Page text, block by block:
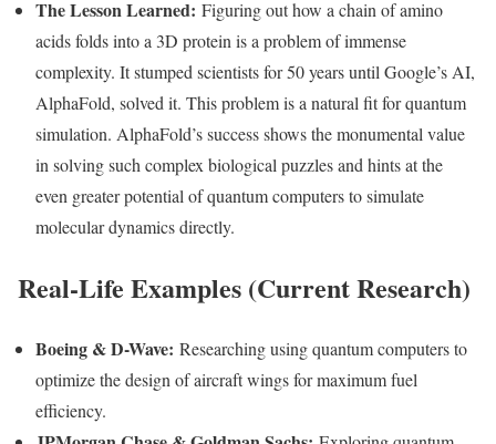
The Lesson Learned: Figuring out how a chain of amino
acids folds into a 3D protein is a problem of immense
complexity. It stumped scientists for 50 years until Google’s AI,
AlphaFold, solved it. This problem is a natural fit for quantum
simulation. AlphaFold’s success shows the monumental value
in solving such complex biological puzzles and hints at the
even greater potential of quantum computers to simulate
molecular dynamics directly.
Real-Life Examples (Current Research)
Boeing & D-Wave: Researching using quantum computers to
optimize the design of aircraft wings for maximum fuel
efficiency.